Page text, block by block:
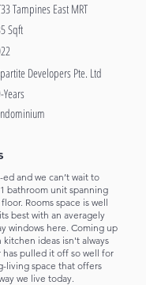
Tampines East MRT
Sqft
Developers Pte. Ltd
Years
and we can’t wait to
bathroom unit spanning
Rooms space is well
best with an averagely
windows here. Coming up
ideas isn't always
pulled it off so well for
living space that offers
we live today.